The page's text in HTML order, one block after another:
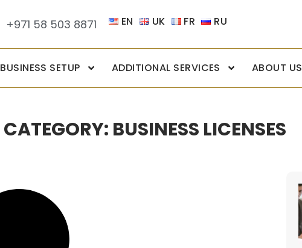
+971 58 503 8871 EN UK FR RU
BUSINESS SETUP ADDITIONAL SERVICES ABOUT US
CATEGORY: BUSINESS LICENSES